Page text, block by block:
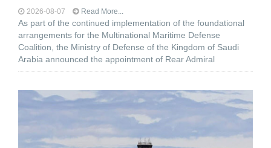
2026-08-07 Read More...
As part of the continued implementation of the foundational
arrangements for the Multinational Maritime Defense
Coalition, the Ministry of Defense of the Kingdom of Saudi
Arabia announced the appointment of Rear Admiral